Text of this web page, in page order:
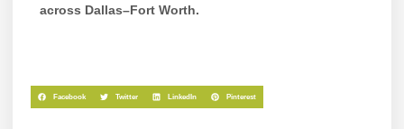
across Dallas–Fort Worth.
Facebook Twitter LinkedIn Pinterest